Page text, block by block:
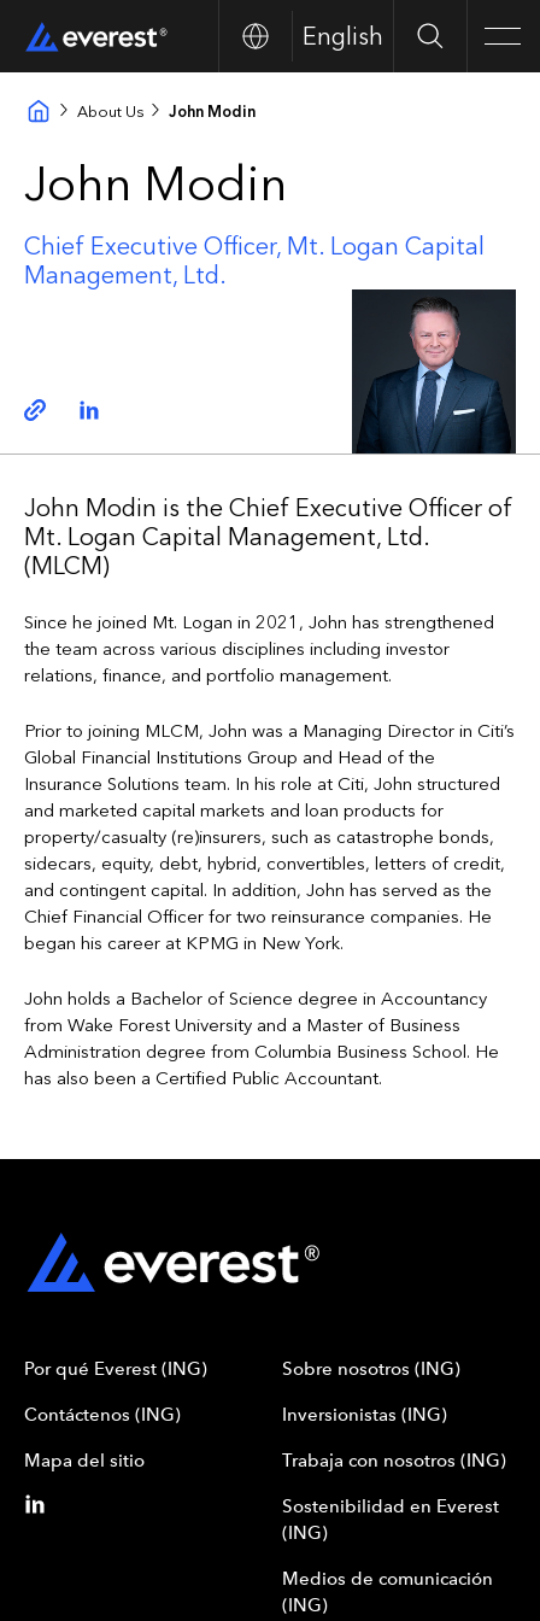
English Search
About Us John Modin
John Modin
Chief Executive Officer, Mt. Logan Capital
Management, Ltd.
Copy linkLinkedin
John Modin is the Chief Executive Officer of
Mt. Logan Capital Management, Ltd.
(MLCM)
Since he joined Mt. Logan in 2021, John has strengthened
the team across various disciplines including investor
relations, finance, and portfolio management.
Prior to joining MLCM, John was a Managing Director in Citi’s
Global Financial Institutions Group and Head of the
Insurance Solutions team. In his role at Citi, John structured
and marketed capital markets and loan products for
property/casualty (re)insurers, such as catastrophe bonds,
sidecars, equity, debt, hybrid, convertibles, letters of credit,
and contingent capital. In addition, John has served as the
Chief Financial Officer for two reinsurance companies. He
began his career at KPMG in New York.
John holds a Bachelor of Science degree in Accountancy
from Wake Forest University and a Master of Business
Administration degree from Columbia Business School. He
has also been a Certified Public Accountant.
Por qué Everest (ING)
Contáctenos (ING)
Mapa del sitio
Sobre nosotros (ING)
Inversionistas (ING)
Trabaja con nosotros (ING)
Sostenibilidad en Everest
(ING)
Medios de comunicación
(ING)